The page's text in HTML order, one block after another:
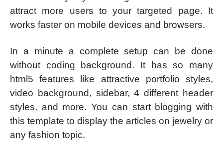
attract more users to your targeted page. It
works faster on mobile devices and browsers.
In a minute a complete setup can be done
without coding background. It has so many
html5 features like attractive portfolio styles,
video background, sidebar, 4 different header
styles, and more. You can start blogging with
this template to display the articles on jewelry or
any fashion topic.